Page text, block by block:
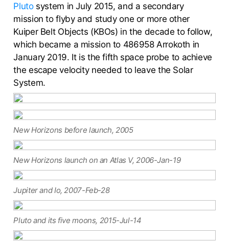
Plutosystem in July 2015, and a secondary
mission to flyby and study one or more other
Kuiper Belt Objects (KBOs) in the decade to follow,
which became a mission to 486958 Arrokoth in
January 2019. It is the fifth space probe to achieve
the escape velocity needed to leave the Solar
System.
New Horizons before launch, 2005
New Horizons launch on an Atlas V, 2006-Jan-19
Jupiter and Io, 2007-Feb-28
Pluto and its five moons, 2015-Jul-14